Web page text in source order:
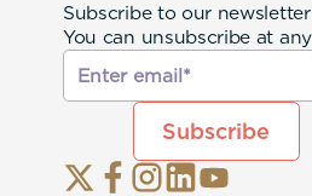
Subscribe to our
You can unsubscribe at